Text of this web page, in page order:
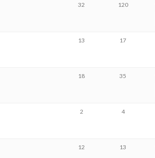
32 120
13 17
18 35
2 4
12 13